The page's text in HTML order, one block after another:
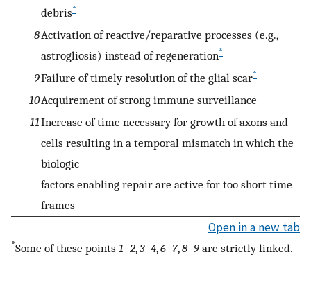
debris*
8Activation of reactive/reparative processes (e.g.,
astrogliosis) instead of regeneration*
9Failure of timely resolution of the glial scar*
10Acquirement of strong immune surveillance
11Increase of time necessary for growth of axons and
cells resulting in a temporal mismatch in which the
biologic
factors enabling repair are active for too short time
frames
Open in a new tab
*Some of these points 1–2,3–4,6–7,8–9 are strictly linked.